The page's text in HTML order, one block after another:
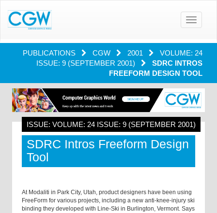
Toggle
PUBLICATIONS CGW 2001
VOLUME: 24
ISSUE: 9 (SEPTEMBER 2001)
SDRC INTROS
FREEFORM DESIGN TOOL
ISSUE: VOLUME: 24 ISSUE: 9 (SEPTEMBER 2001)
SDRC Intros Freeform Design
Tool
At Modaliti in Park City, Utah, product designers have been using
FreeForm for various projects, including a new anti-knee-injury ski
binding they developed with Line-Ski in Burlington, Vermont. Says